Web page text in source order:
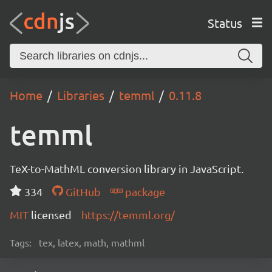
Status
Home Libraries temml 0.11.8
temml
TeX-to-MathML conversion library in JavaScript.
334
GitHub
package
MIT licensed https://temml.org/
Tags: tex, latex, math, mathml